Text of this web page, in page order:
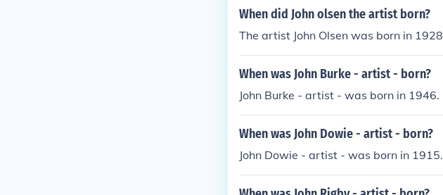
When did John olsen the artist born?
The artist John Olsen was born in 1928
When was John Burke - artist - born?
John Burke - artist - was born in 1946.
When was John Dowie - artist - born?
John Dowie - artist - was born in 1915.